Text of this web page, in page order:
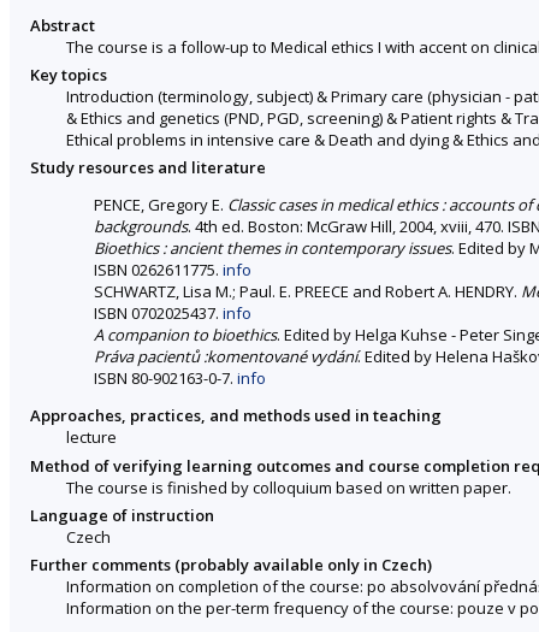
Abstract
The course is a follow-up to Medical ethics I with accent on
Key topics
Introduction (terminology, subject) & Primary care (physician -
& Ethics and genetics (PND, PGD, screening) & Patient rights &
Ethical problems in intensive care & Death and dying & Ethics
Study resources and literature
PENCE, Gregory E. Classic cases in medical ethics : accounts
backgrounds. 4th ed. Boston: McGraw Hill, 2004, xviii, 470.
Bioethics : ancient themes in contemporary issues. Edited by
ISBN 0262611775. info
SCHWARTZ, Lisa M.; Paul. E. PREECE and Robert A. HENDRY.
ISBN 0702025437. info
A companion to bioethics. Edited by Helga Kuhse - Peter
Práva pacientů :komentované vydání. Edited by Helena
ISBN 80-902163-0-7. info
Approaches, practices, and methods used in teaching
lecture
Method of verifying learning outcomes and course completion
The course is finished by colloquium based on written paper.
Language of instruction
Czech
Further comments (probably available only in Czech)
Information on completion of the course: po absolvování
Information on the per-term frequency of the course: pouze v